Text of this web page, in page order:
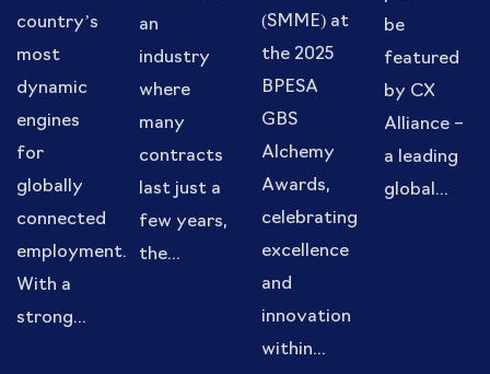
country’s
most
dynamic
engines
for
globally
connected
employment.
With a
strong...
an
industry
where
many
contracts
last just a
few years,
the...
(SMME) at
the 2025
BPESA
GBS
Alchemy
Awards,
celebrating
excellence
and
innovation
within...
be
featured
by CX
Alliance –
a leading
global...